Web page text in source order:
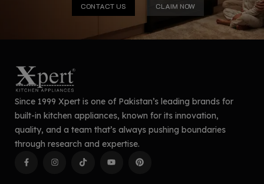
CONTACT US CLAIM NOW
Since 1999 Xpert is one of Pakistan’s leading brands for
built-in kitchen appliances, known for its innovation,
quality, and a team that’s always pushing boundaries
through research and expertise.